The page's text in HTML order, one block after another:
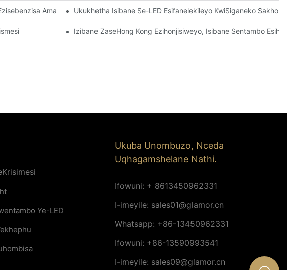
Amandla AngakoUkukhetha Isibane Se-LED Esifanelekileyo KwiSiganeko Sakho
Izibane ZaseHong Kong Ezihonjisiweyo, Isibane Sentambo
Ye-LED
Ukuba Unombuzo, Nceda
Uqhagamshelane Nathi.
Ifowuni: + 8613450962331
I-imeyile: sales01@glamor.cn
Whatsapp: +86-13450962331
Ifowuni: +86-13590993541
I-imeyile: sales09@glamor.cn